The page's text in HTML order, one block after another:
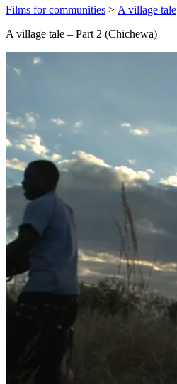
Films for communities > A village tale
A village tale – Part 2 (Chichewa)